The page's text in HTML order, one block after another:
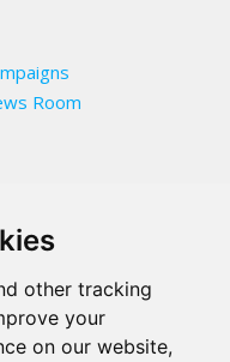
other tracking
your
on our website,
Room